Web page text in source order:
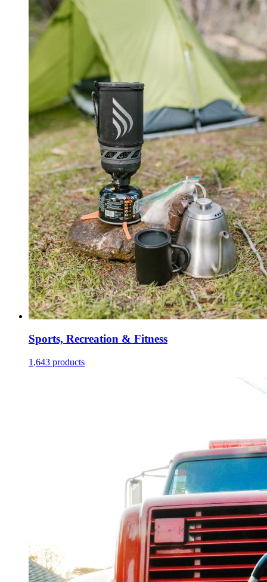
Sports, Recreation & Fitness
1,643 products